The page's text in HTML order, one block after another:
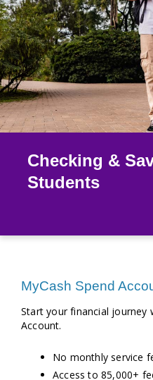
Checking &
Students
MyCash Spend
Start your financial journey
Account.
No monthly service
Access to 85,000+